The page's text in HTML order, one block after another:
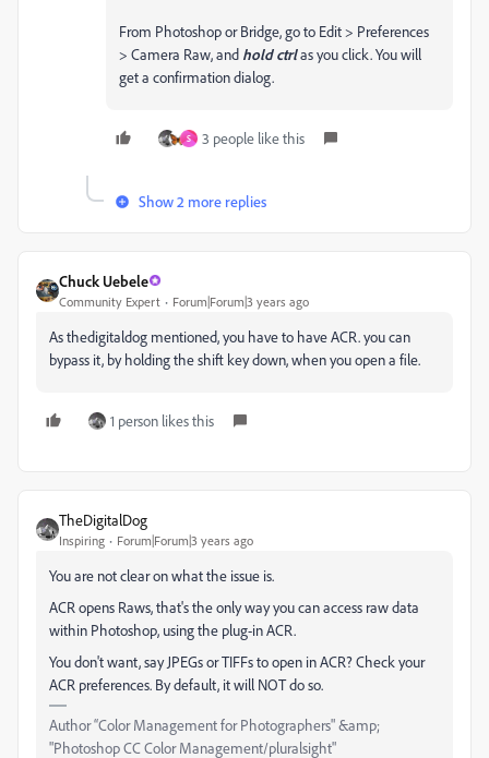
From Photoshop or Bridge, go to Edit > Preferences
> Camera Raw, and hold ctrlas you click. You will
get a confirmation dialog.
S 3 people like this
Show 2 more replies
Chuck Uebele
Community Expert Forum|Forum|3 years ago
As thedigitaldog mentioned, you have to have ACR. you can
bypass it, by holding the shift key down, when you open a file.
1 person likes this
TheDigitalDog
Inspiring Forum|Forum|3 years ago
You are not clear on what the issue is.
ACR opens Raws, that's the only way you can access raw data
within Photoshop, using the plug-in ACR.
You don't want, say JPEGs or TIFFs to open in ACR? Check your
ACR preferences. By default, it will NOT do so.
Author “Color Management for Photographers" &amp;
"Photoshop CC Color Management/pluralsight"